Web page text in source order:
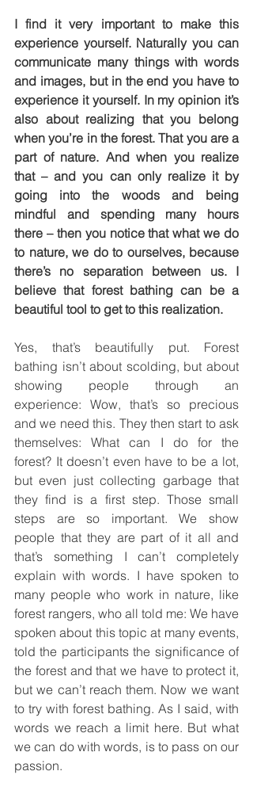
I find it very important to make this
experience yourself. Naturally you can
communicate many things with words
and images, but in the end you have to
experience it yourself. In my opinion it’s
also about realizing that you belong
when you’re in the forest. That you are a
part of nature. And when you realize
that – and you can only realize it by
going into the woods and being
mindful and spending many hours
there – then you notice that what we do
to nature, we do to ourselves, because
there’s no separation between us. I
believe that forest bathing can be a
beautiful tool to get to this realization.
Yes, that’s beautifully put. Forest
bathing isn’t about scolding, but about
showing people through an
experience: Wow, that’s so precious
and we need this. They then start to ask
themselves: What can I do for the
forest? It doesn’t even have to be a lot,
but even just collecting garbage that
they find is a first step. Those small
steps are so important. We show
people that they are part of it all and
that’s something I can’t completely
explain with words. I have spoken to
many people who work in nature, like
forest rangers, who all told me: We have
spoken about this topic at many events,
told the participants the significance of
the forest and that we have to protect it,
but we can’t reach them. Now we want
to try with forest bathing. As I said, with
words we reach a limit here. But what
we can do with words, is to pass on our
passion.